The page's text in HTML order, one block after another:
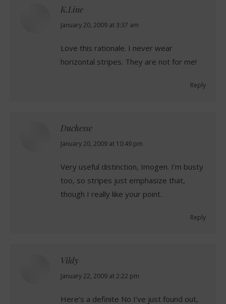
K.Line
says:
January 20, 2009 at 3:37 am
Love this rationale. I never wear
horizontal stripes. They are not for me!
Reply
Duchesse
says:
January 20, 2009 at 10:49 pm
Very useful distinction, Imogen. I’m busty
too, so stripes just emphasize that,
though I really like your point.
Reply
Vildy
says:
January 22, 2009 at 2:22 pm
Here’s a definite No I’ve just found out,